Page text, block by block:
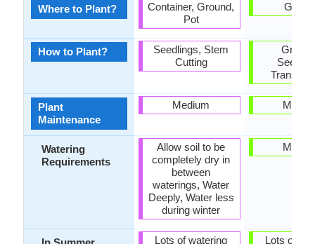
Where to Plant?
How to Plant?
Plant
Maintenance
Watering
Requirements
Container, Ground,
Pot
Seedlings, Stem
Cutting
Medium
Allow soil to be
completely dry in
between
waterings, Water
Deeply, Water less
during winter
Lots of watering Lots of